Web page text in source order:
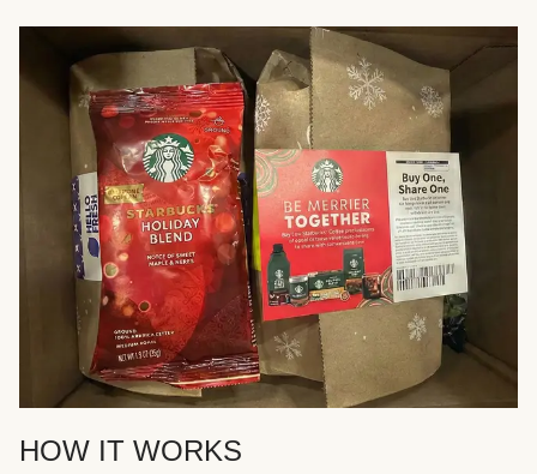
HOW IT WORKS